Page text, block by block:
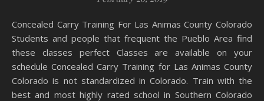
Concealed Carry Training For Las Animas County Colorado
Students and people that frequent the Pueblo Area find
these classes perfect Classes are available on your
schedule Concealed Carry Training for Las Animas County
Colorado is not standardized in Colorado. Train with the
best and most highly rated school in Southern Colorado